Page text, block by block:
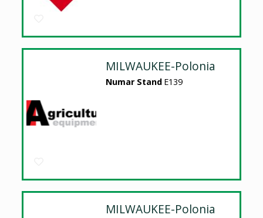
MILWAUKEE-Polonia
Numar Stand E139
MILWAUKEE-Polonia